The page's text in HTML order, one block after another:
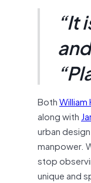
“It
BothWilliam
along with
urban
manpower.
stop
unique and